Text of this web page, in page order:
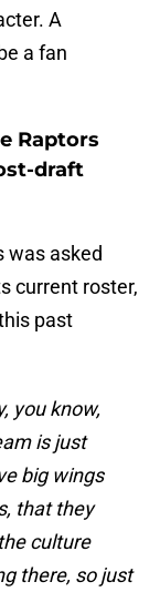
A
a fan
Raptors
draft
was asked
current roster,
past
you know,
is just
big wings
that they
culture
there, so just